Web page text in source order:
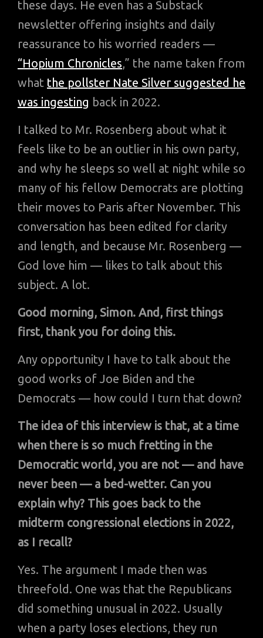
these days. He even has a Substack
newsletter offering insights and daily
reassurance to his worried readers —
“Hopium Chronicles,” the name taken from
what the pollster Nate Silver suggested he
was ingesting back in 2022.
I talked to Mr. Rosenberg about what it
feels like to be an outlier in his own party,
and why he sleeps so well at night while so
many of his fellow Democrats are plotting
their moves to Paris after November. This
conversation has been edited for clarity
and length, and because Mr. Rosenberg —
God love him — likes to talk about this
subject. A lot.
Good morning, Simon. And, first things
first, thank you for doing this.
Any opportunity I have to talk about the
good works of Joe Biden and the
Democrats — how could I turn that down?
The idea of this interview is that, at a time
when there is so much fretting in the
Democratic world, you are not — and have
never been — a bed-wetter. Can you
explain why? This goes back to the
midterm congressional elections in 2022,
as I recall?
Yes. The argument I made then was
threefold. One was that the Republicans
did something unusual in 2022. Usually
when a party loses elections, they run